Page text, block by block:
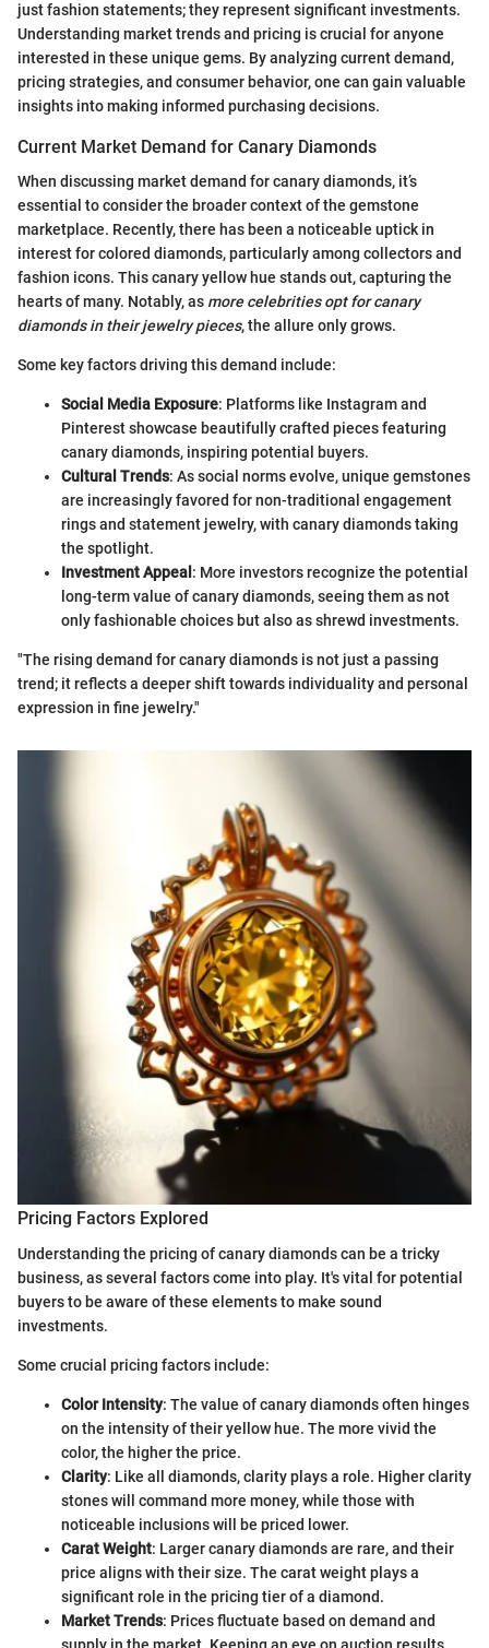
just fashion statements; they represent significant investments.
Understanding market trends and pricing is crucial for anyone
interested in these unique gems. By analyzing current demand,
pricing strategies, and consumer behavior, one can gain valuable
insights into making informed purchasing decisions.
Current Market Demand for Canary Diamonds
When discussing market demand for canary diamonds, it’s
essential to consider the broader context of the gemstone
marketplace. Recently, there has been a noticeable uptick in
interest for colored diamonds, particularly among collectors and
fashion icons. This canary yellow hue stands out, capturing the
hearts of many. Notably, as more celebrities opt for canary
diamonds in their jewelry pieces, the allure only grows.
Some key factors driving this demand include:
Social Media Exposure: Platforms like Instagram and
Pinterest showcase beautifully crafted pieces featuring
canary diamonds, inspiring potential buyers.
Cultural Trends: As social norms evolve, unique gemstones
are increasingly favored for non-traditional engagement
rings and statement jewelry, with canary diamonds taking
the spotlight.
Investment Appeal : More investors recognize the potential
long-term value of canary diamonds, seeing them as not
only fashionable choices but also as shrewd investments.
"The rising demand for canary diamonds is not just a passing
trend; it reflects a deeper shift towards individuality and personal
expression in fine jewelry."
Pricing Factors Explored
Understanding the pricing of canary diamonds can be a tricky
business, as several factors come into play. It's vital for potential
buyers to be aware of these elements to make sound
investments.
Some crucial pricing factors include:
Color Intensity: The value of canary diamonds often hinges
on the intensity of their yellow hue. The more vivid the
color, the higher the price.
Clarity: Like all diamonds, clarity plays a role. Higher clarity
stones will command more money, while those with
noticeable inclusions will be priced lower.
Carat Weight: Larger canary diamonds are rare, and their
price aligns with their size. The carat weight plays a
significant role in the pricing tier of a diamond.
Market Trends: Prices fluctuate based on demand and
supply in the market. Keeping an eye on auction results